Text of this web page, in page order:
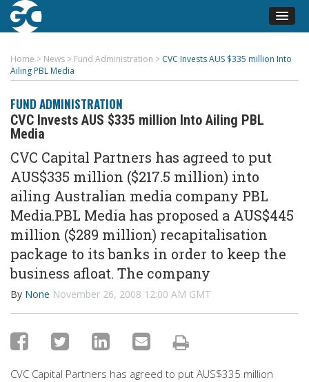
Home > News > Fund Administration > CVC Invests AUS $335 million Into
Ailing PBL Media
FUND ADMINISTRATION
CVC Invests AUS $335 million Into Ailing PBL
Media
CVC Capital Partners has agreed to put
AUS$335 million ($217.5 million) into
ailing Australian media company PBL
Media.PBL Media has proposed a AUS$445
million ($289 million) recapitalisation
package to its banks in order to keep the
business afloat. The company
By None November 26, 2008 12:00 AM GMT
CVC Capital Partners has agreed to put AUS$335 million